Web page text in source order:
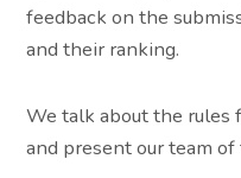
feedback on the
and their ranking.
We talk about the rules
and present our team of